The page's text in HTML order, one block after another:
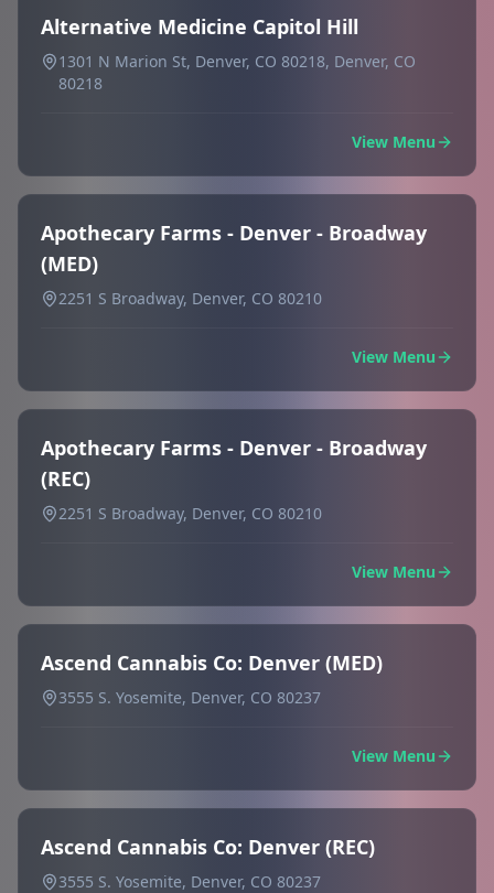
Alternative Medicine Capitol Hill
1301 N Marion St, Denver, CO 80218, Denver, CO
80218
View Menu
Apothecary Farms - Denver - Broadway
(MED)
2251 S Broadway, Denver, CO 80210
View Menu
Apothecary Farms - Denver - Broadway
(REC)
2251 S Broadway, Denver, CO 80210
View Menu
Ascend Cannabis Co: Denver (MED)
3555 S. Yosemite, Denver, CO 80237
View Menu
Ascend Cannabis Co: Denver (REC)
3555 S. Yosemite, Denver, CO 80237